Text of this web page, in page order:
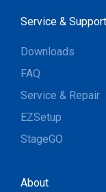
Service & Support
Downloads
FAQ
Service & Repair
EZSetup
StageGO
About